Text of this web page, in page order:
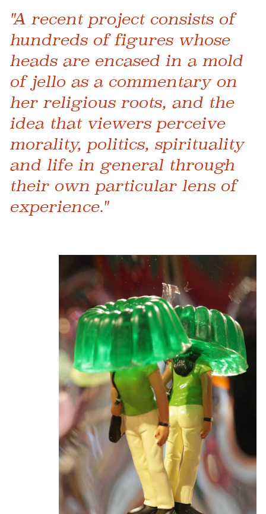
"A recent project consists of
hundreds of figures whose
heads are encased in a mold
of jello as a commentary on
her religious roots, and the
idea that viewers perceive
morality, politics, spirituality
and life in general through
their own particular lens of
experience."